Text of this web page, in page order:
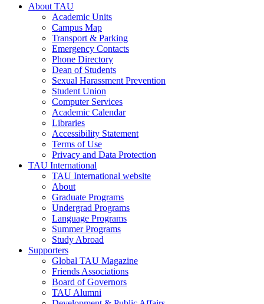
About TAU
Academic Units
Campus Map
Transport & Parking
Emergency Contacts
Phone Directory
Dean of Students
Sexual Harassment Prevention
Student Union
Computer Services
Academic Calendar
Libraries
Accessibility Statement
Terms of Use
Privacy and Data Protection
TAU International
TAU International website
About
Graduate Programs
Undergrad Programs
Language Programs
Summer Programs
Study Abroad
Supporters
Global TAU Magazine
Friends Associations
Board of Governors
TAU Alumni